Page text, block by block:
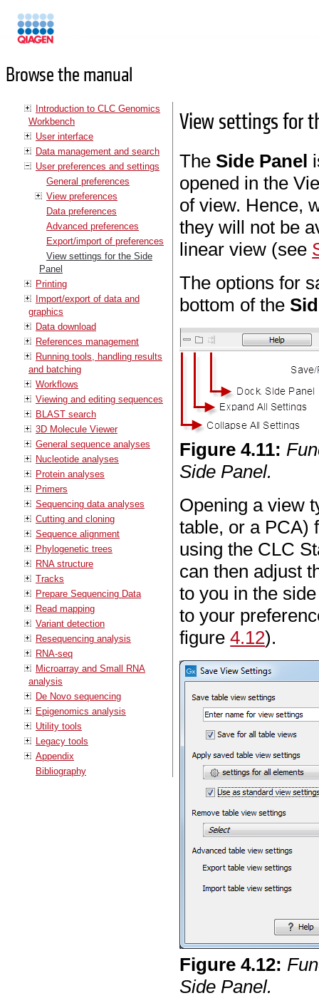
Browse the manual
Introduction to CLC Genomics
Workbench
User interface
Data management and search
User preferences and settings
General preferences
View preferences
Data preferences
Advanced preferences
Export/import of preferences
View settings for the Side
Panel
Printing
Import/export of data and
graphics
Data download
References management
Running tools, handling results
and batching
Workflows
Viewing and editing sequences
BLAST search
3D Molecule Viewer
General sequence analyses
Nucleotide analyses
Protein analyses
Primers
Sequencing data analyses
Cutting and cloning
Sequence alignment
Phylogenetic trees
RNA structure
Tracks
Prepare Sequencing Data
Read mapping
Variant detection
Resequencing analysis
RNA-seq
Microarray and Small RNA
analysis
De Novo sequencing
Epigenomics analysis
Utility tools
Legacy tools
Appendix
Bibliography
View settings for
The Side Panel
opened in the
of view. Hence,
they will not be
linear view (see
The options for
bottom of the
Figure4.11:
Side Panel.
Opening a view
table, or a PCA)
using the CLC
can then adjust
to you in the
to your
figure4.12).
Figure4.12:
Side Panel.